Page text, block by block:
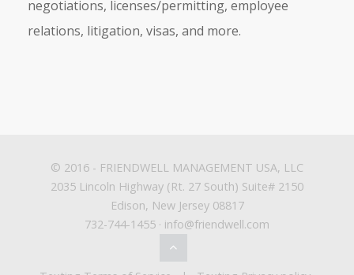
negotiations, licenses/permitting, employee
relations, litigation, visas, and more.
© 2016 - FRIENDWELL MANAGEMENT USA, LLC
2035 Lincoln Highway (Rt. 27 South) Suite# 2150
Edison, New Jersey 08817
732-744-1455 · info@friendwell.com